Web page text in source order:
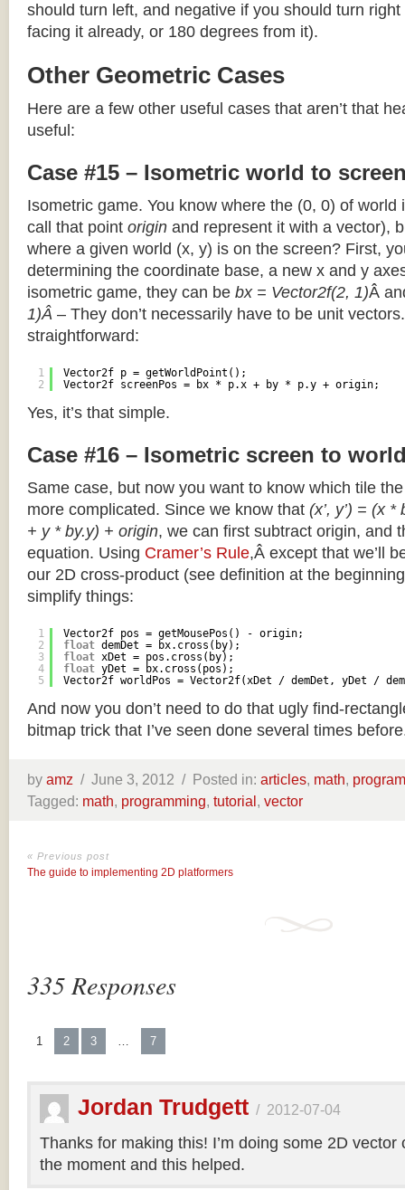
should turn left, and negative if you should turn right
facing it already, or 180 degrees from it).
Other Geometric Cases
Here are a few other useful cases that aren’t that
useful:
Case #15 – Isometric world to
Isometric game. You know where the (0, 0) of world
call that point origin and represent it with a vector),
where a given world (x, y) is on the screen? First,
determining the coordinate base, a new x and y
isometric game, they can be bx = Vector2f(2, 1)Â
1)Â – They don’t necessarily have to be unit
straightforward:
1
2
Vector2f p = getWorldPoint();
Vector2f screenPos = bx * p.x + by * p.y + origin;
Yes, it’s that simple.
Case #16 – Isometric screen to
Same case, but now you want to know which tile
more complicated. Since we know that (x’, y’) = (x
+ y * by.y) + origin, we can first subtract origin, and
equation. Using Cramer’s Rule,Â except that we’ll
our 2D cross-product (see definition at the
simplify things:
1
2
3
4
5
Vector2f pos = getMousePos() - origin;
float demDet = bx.cross(by);
float xDet = pos.cross(by);
float yDet = bx.cross(pos);
Vector2f worldPos = Vector2f(xDet / demDet, yDet /
And now you don’t need to do that ugly find-
bitmap trick that I’ve seen done several times
by amz / June 3, 2012 / Posted in: articles, math,
Tagged: math, programming, tutorial, vector
« Previous post
The guide to implementing 2D platformers
335 Responses
1 2 3 … 7
Jordan Trudgett / 2012-07-04
Thanks for making this! I’m doing some 2D vector
the moment and this helped.